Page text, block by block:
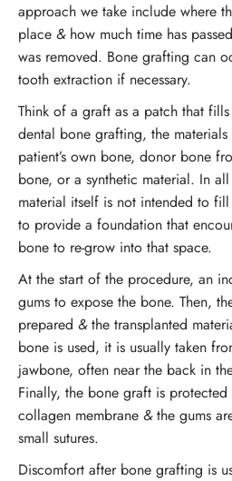
approach we take include where
place &how much time has
was removed. Bone grafting can
tooth extraction if necessary.
Think of a graft as a patch that
dental bone grafting, the
patient’s own bone, donor bone
bone, or a synthetic material. In
material itself is not intended to
to provide a foundation that
bone to re-grow into that space.
At the start of the procedure, an
gums to expose the bone. Then,
prepared &the transplanted
bone is used, it is usually taken
jawbone, often near the back in
Finally, the bone graft is
collagen membrane &the gums
small sutures.
Discomfort after bone grafting is